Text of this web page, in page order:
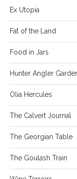
Ex Utopia
Fat of the Land
Food in Jars
Hunter Angler
Olia Hercules
The Calvert Journal
The Georgian Table
The Goulash Train